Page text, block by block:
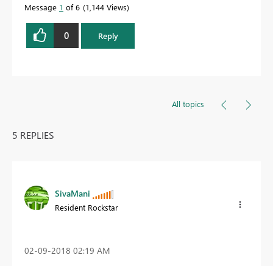
Message 1 of 6 1,144 Views
0 Reply
All topics
5 REPLIES
SivaMani
Resident Rockstar
‎02-09-2018 02:19 AM